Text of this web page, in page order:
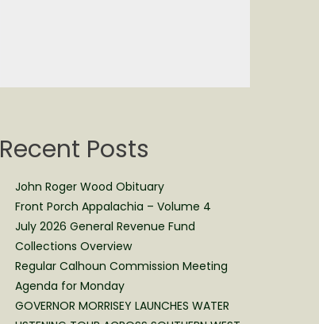
Recent Posts
John Roger Wood Obituary
Front Porch Appalachia – Volume 4
July 2026 General Revenue Fund
Collections Overview
Regular Calhoun Commission Meeting
Agenda for Monday
GOVERNOR MORRISEY LAUNCHES WATER